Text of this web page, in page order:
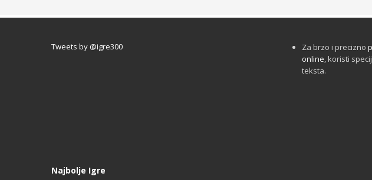
Tweets by @igre300 Za brzo i precizno
online, koristi
teksta.
Najbolje Igre